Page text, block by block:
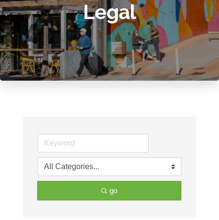
Legal
go